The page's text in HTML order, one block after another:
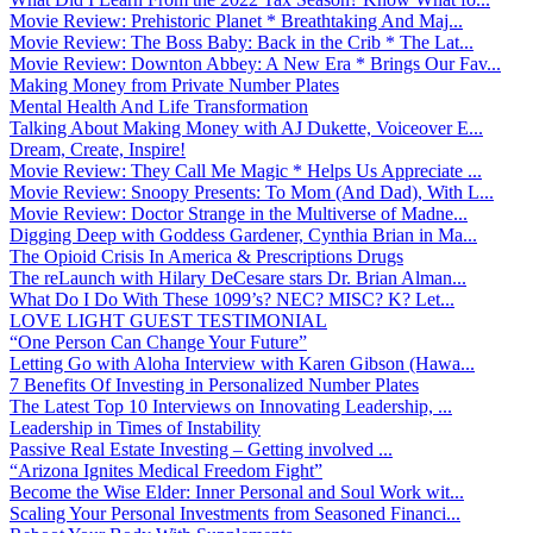
Movie Review: Prehistoric Planet * Breathtaking And Maj...
Movie Review: The Boss Baby: Back in the Crib * The Lat...
Movie Review: Downton Abbey: A New Era * Brings Our Fav...
Making Money from Private Number Plates
Mental Health And Life Transformation
Talking About Making Money with AJ Dukette, Voiceover E...
Dream, Create, Inspire!
Movie Review: They Call Me Magic * Helps Us Appreciate ...
Movie Review: Snoopy Presents: To Mom (And Dad), With L...
Movie Review: Doctor Strange in the Multiverse of Madne...
Digging Deep with Goddess Gardener, Cynthia Brian in Ma...
The Opioid Crisis In America & Prescriptions Drugs
The reLaunch with Hilary DeCesare stars Dr. Brian Alman...
What Do I Do With These 1099’s? NEC? MISC? K? Let...
LOVE LIGHT GUEST TESTIMONIAL
“One Person Can Change Your Future”
Letting Go with Aloha Interview with Karen Gibson (Hawa...
7 Benefits Of Investing in Personalized Number Plates
The Latest Top 10 Interviews on Innovating Leadership, ...
Leadership in Times of Instability
Passive Real Estate Investing – Getting involved ...
“Arizona Ignites Medical Freedom Fight”
Become the Wise Elder: Inner Personal and Soul Work wit...
Scaling Your Personal Investments from Seasoned Financi...